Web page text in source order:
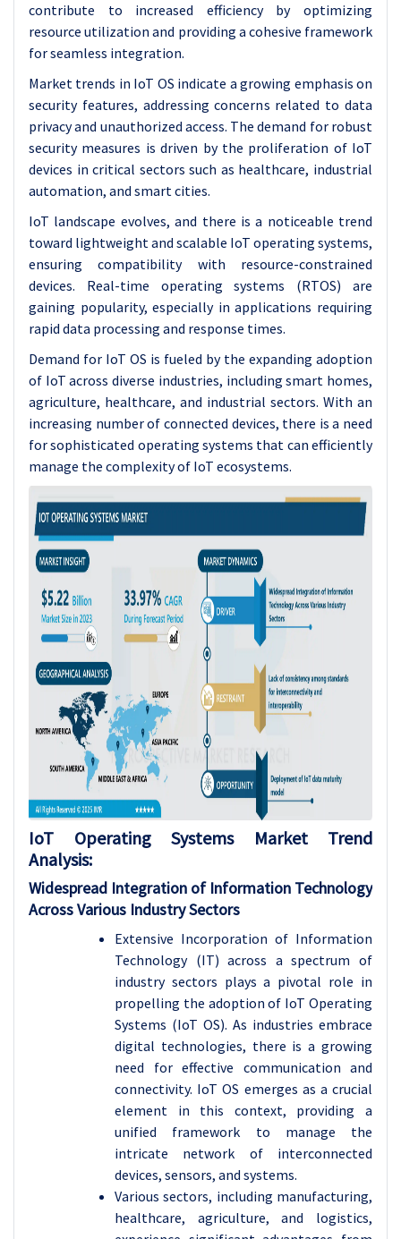
contribute to increased efficiency by optimizing
resource utilization and providing a cohesive framework
for seamless integration.
Market trends in IoT OS indicate a growing emphasis on
security features, addressing concerns related to data
privacy and unauthorized access. The demand for robust
security measures is driven by the proliferation of IoT
devices in critical sectors such as healthcare, industrial
automation, and smart cities.
IoT landscape evolves, and there is a noticeable trend
toward lightweight and scalable IoT operating systems,
ensuring compatibility with resource-constrained
devices. Real-time operating systems (RTOS) are
gaining popularity, especially in applications requiring
rapid data processing and response times.
Demand for IoT OS is fueled by the expanding adoption
of IoT across diverse industries, including smart homes,
agriculture, healthcare, and industrial sectors. With an
increasing number of connected devices, there is a need
for sophisticated operating systems that can efficiently
manage the complexity of IoT ecosystems.
IoT Operating Systems Market Trend
Analysis:
Widespread Integration of Information Technology
Across Various Industry Sectors
Extensive Incorporation of Information
Technology (IT) across a spectrum of
industry sectors plays a pivotal role in
propelling the adoption of IoT Operating
Systems (IoT OS). As industries embrace
digital technologies, there is a growing
need for effective communication and
connectivity. IoT OS emerges as a crucial
element in this context, providing a
unified framework to manage the
intricate network of interconnected
devices, sensors, and systems.
Various sectors, including manufacturing,
healthcare, agriculture, and logistics,